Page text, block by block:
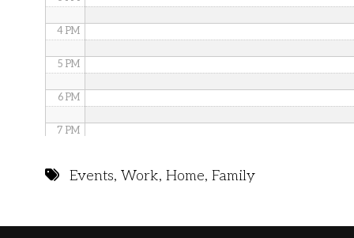
4 PM
5 PM
6 PM
7 PM
10 PM
Events, Work, Home, Family